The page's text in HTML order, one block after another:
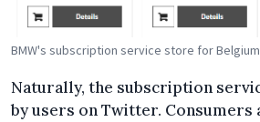
BMW's subscription service store for
Naturally, the subscription
by users on Twitter. Consumers